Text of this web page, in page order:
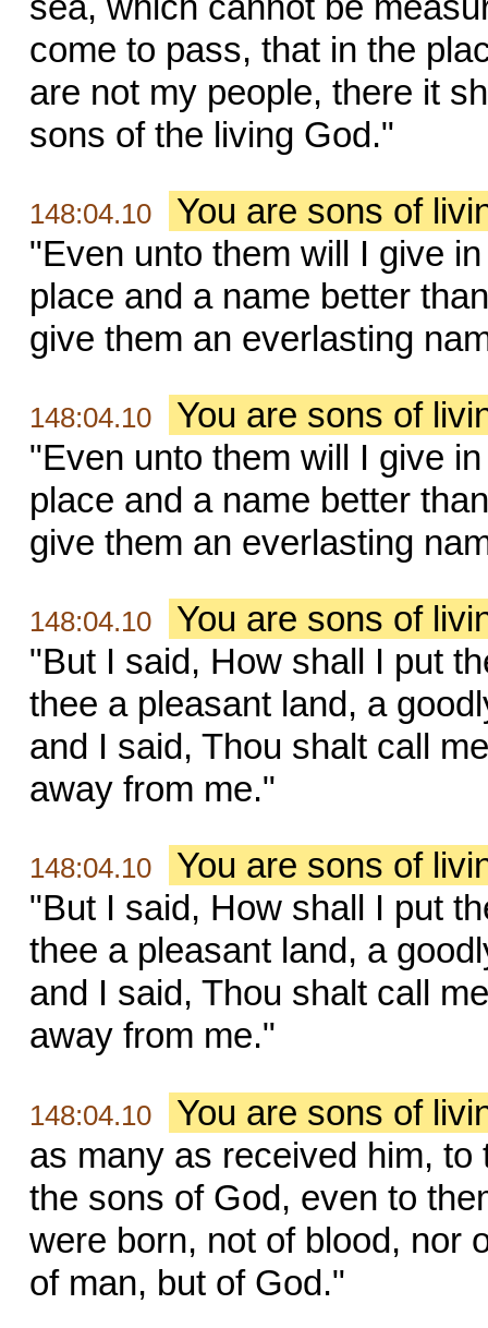
come to pass, that in the
are not my people, there it
sons of the living God."
148:04.10
You are sons of
"Even unto them will I give
place and a name better
give them an everlasting
148:04.10
You are sons of
"Even unto them will I give
place and a name better
give them an everlasting
148:04.10
You are sons of
"But I said, How shall I put
thee a pleasant land, a
and I said, Thou shalt call
away from me."
148:04.10
You are sons of
"But I said, How shall I put
thee a pleasant land, a
and I said, Thou shalt call
away from me."
148:04.10
You are sons of
as many as received him,
the sons of God, even to
were born, not of blood, nor
of man, but of God."